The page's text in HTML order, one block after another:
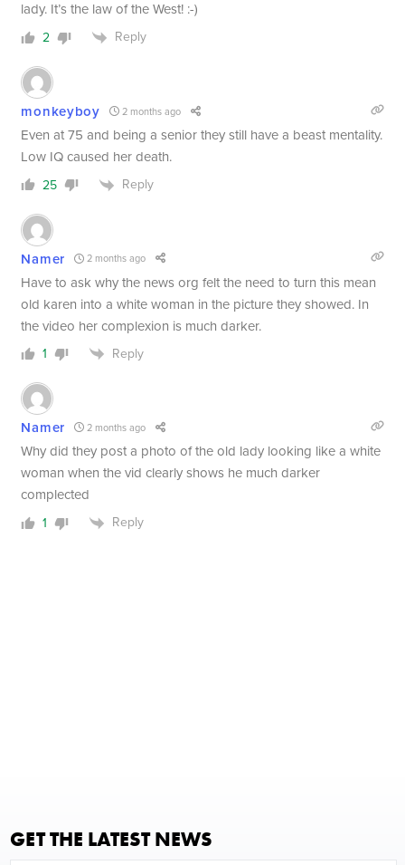
lady. It’s the law of the West! :-)
2 Reply
monkeyboy 2 months ago
Even at 75 and being a senior they still have a beast mentality.
Low IQ caused her death.
25 Reply
Namer 2 months ago
Have to ask why the news org felt the need to turn this mean
old karen into a white woman in the picture they showed. In
the video her complexion is much darker.
1 Reply
Namer 2 months ago
Why did they post a photo of the old lady looking like a white
woman when the vid clearly shows he much darker
complected
1 Reply
GET THE LATEST NEWS